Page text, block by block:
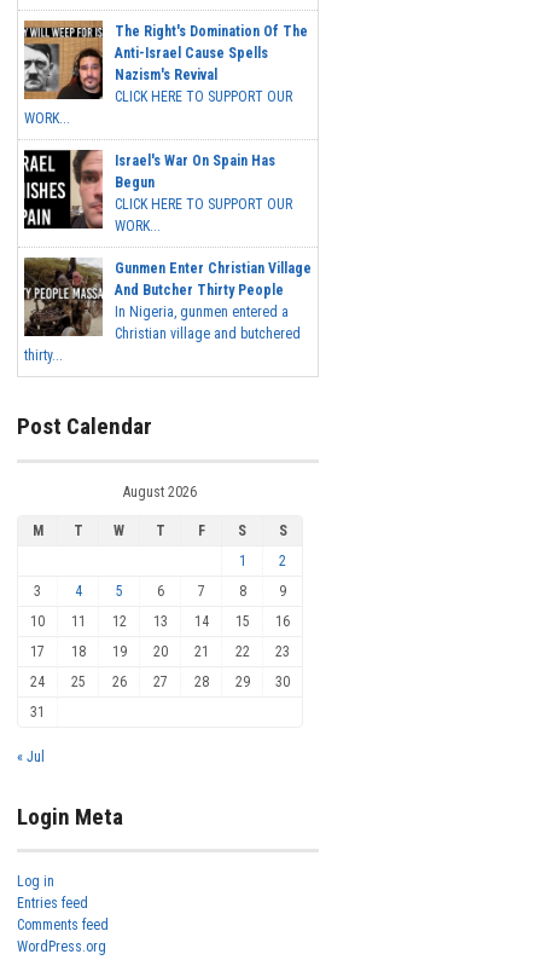
The Right's Domination Of The
Anti-Israel Cause Spells
Nazism's Revival
CLICK HERE TO SUPPORT OUR
WORK...
Israel's War On Spain Has
Begun
CLICK HERE TO SUPPORT OUR
WORK...
Gunmen Enter Christian Village
And Butcher Thirty People
In Nigeria, gunmen entered a
Christian village and butchered
thirty...
Post Calendar
August 2026
M T W T F S
S
1
2
3
4 5 6 7 8
9
10
11 12 13 14 15
16
17
18 19 20 21 22
23
24
25 26 27 28 29
30
31
« Jul
Login Meta
Log in
Entries feed
Comments feed
WordPress.org